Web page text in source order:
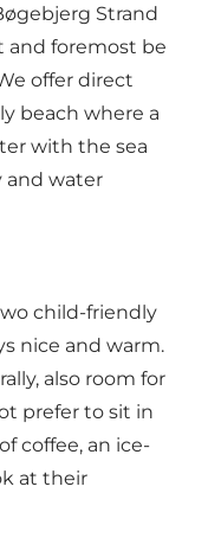
Strand
and foremost be
offer direct
beach where a
with the sea
and water
child-friendly
nice and warm.
also room for
prefer to sit in
coffee, an ice-
at their